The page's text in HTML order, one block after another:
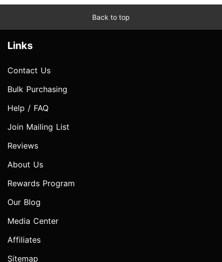
Back to top
Links
Contact Us
Bulk Purchasing
Help / FAQ
Join Mailing List
Reviews
About Us
Rewards Program
Our Blog
Media Center
Affiliates
Sitemap